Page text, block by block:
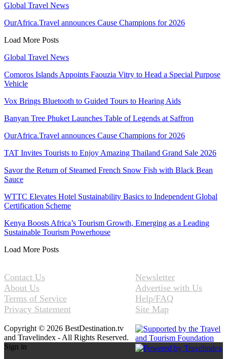
Global Travel News
OurAfrica.Travel announces Cause Champions for 2026
Load More Posts
Global Travel News
Comoros Islands Appoints Faouzia Vitry to Head a Special Purpose
Vehicle
Vox Brings Bluetooth to Guided Tours to Hearing Aids
Banyan Tree Phuket Launches Table of Legends at Saffron
OurAfrica.Travel announces Cause Champions for 2026
TAT Invites Tourists to Enjoy Amazing Thailand Grand Sale 2026
Savor the Return of Steamed French Snow Fish with Black Bean
Sauce
WTTC Elevates Hotel Sustainability Basics to Independent Global
Certification Scheme
Kenya Boosts Africa’s Tourism Growth, Emerging as a Leading
Sustainable Tourism Powerhouse
Load More Posts
Contact Us
About Us
Terms of Service
Privacy Statement
Newsletter
Advertise with Us
Help/FAQ
Site Map
Copyright © 2026 BestDestination.tv
and Travelindex - All Rights Reserved.
Sign in